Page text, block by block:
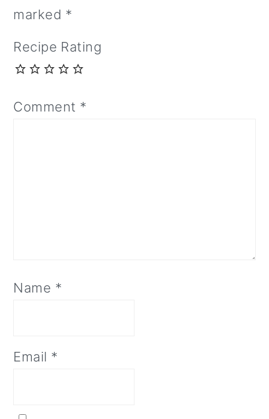
marked *
Recipe Rating
Comment *
Name *
Email *